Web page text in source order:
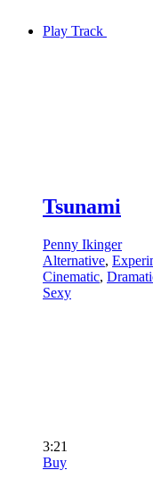
Play Track
Tsunami
Penny Ikinger
Alternative,
Cinematic,
Sexy
3:21
Buy